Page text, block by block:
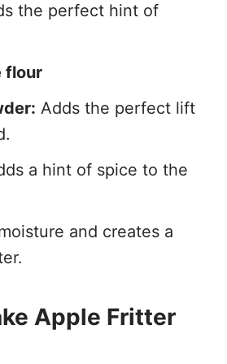
the perfect hint of
flour
Adds the perfect lift
a hint of spice to the
and creates a
Apple Fritter